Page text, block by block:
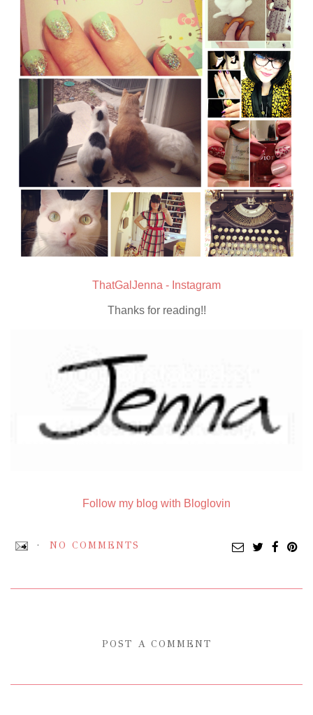
ThatGalJenna - Instagram
Thanks for reading!!
Follow my blog with Bloglovin
NO COMMENTS
POST A COMMENT